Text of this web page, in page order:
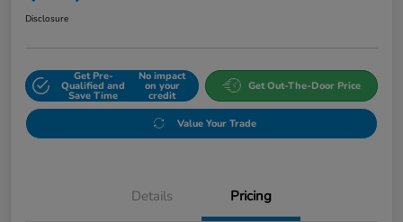
Disclosure
Get Pre-
Qualified and
Save Time
No impact
on your
credit
Get Out-The-Door Price
Value Your Trade
Details Pricing